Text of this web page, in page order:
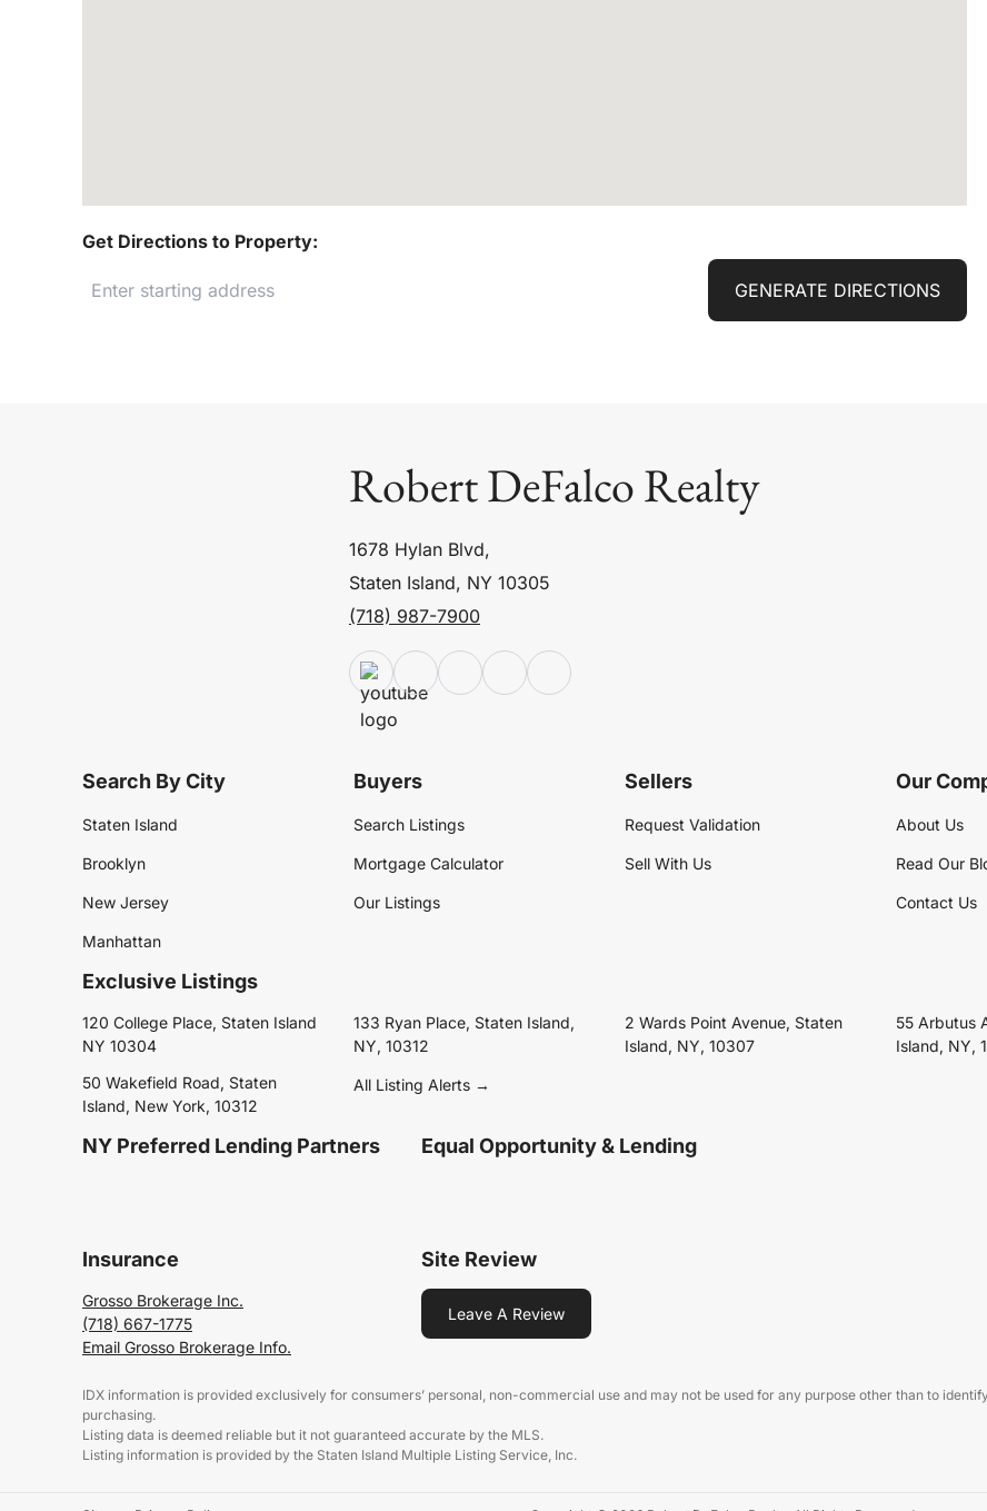
Get Directions to Property:
GENERATE DIRECTIONS
Robert DeFalco Realty
1678 Hylan Blvd,
Staten Island, NY 10305
(718) 987-7900
Search By City
Staten Island
Brooklyn
New Jersey
Manhattan
Buyers
Search Listings
Mortgage Calculator
Our Listings
Sellers
Request Validation
Sell With Us
Our
About Us
Read Our
Contact Us
Exclusive Listings
120 College Place, Staten Island
NY 10304
133 Ryan Place, Staten Island,
NY, 10312
2 Wards Point Avenue, Staten
Island, NY, 10307
55 Arbutus
Island, NY,
50 Wakefield Road, Staten
Island, New York, 10312
All Listing Alerts →
NY Preferred Lending Partners Equal Opportunity & Lending
Insurance
Grosso Brokerage Inc.
(718) 667-1775
Email Grosso Brokerage Info.
Site Review
Leave A Review
IDX information is provided exclusively for consumers’ personal, non-commercial use and may not be used for any purpose other than to
purchasing.
Listing data is deemed reliable but it not guaranteed accurate by the MLS.
Listing information is provided by the Staten Island Multiple Listing Service, Inc.